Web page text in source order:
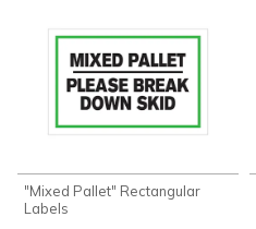
"Mixed Pallet" Rectangular
Labels